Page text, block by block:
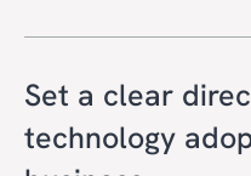
You can expect:
Efficient and
disrupting your
Support innovation
goals with a cloud
maximum business
enhancements and
Set a clear
technology